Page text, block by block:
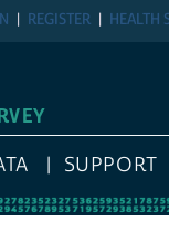
HEALTH
REGISTER
SUPPORT